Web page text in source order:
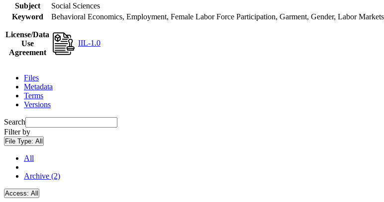
Subject
Social Sciences
Keyword
Behavioral Economics, Employment, Female Labor Force Participation, Garment, Gender, Labor
License/Data
Use
Agreement
IIL-1.0
Files
Metadata
Terms
Versions
Search
Filter by
File Type: All
All
Archive (2)
Access: All